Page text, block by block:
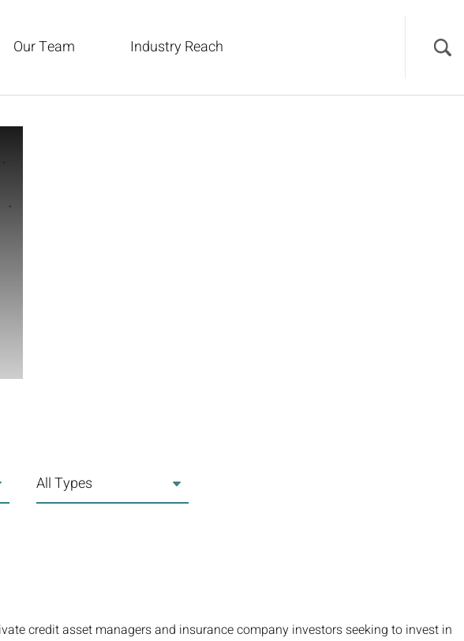
Our Team Industry Reach
All Types
credit asset managers and insurance company investors seeking to invest in